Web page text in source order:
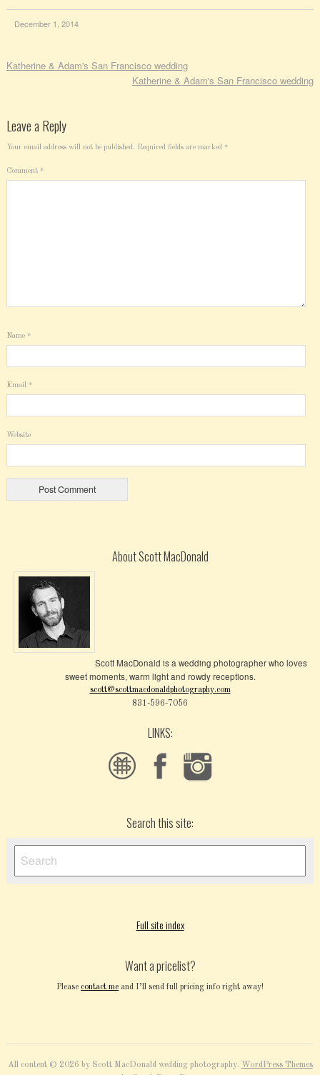
December 1, 2014
Katherine & Adam's San Francisco wedding
Katherine & Adam's San Francisco wedding
Leave a Reply
Your email address will not be published. Required fields are marked *
Comment *
Name *
Email *
Website
About Scott MacDonald
Scott MacDonald is a wedding photographer who loves
sweet moments, warm light and rowdy receptions.
scott@scottmacdonaldphotography.com
831-596-7056
LINKS:
Search this site:
Full site index
Want a pricelist?
Please contact me and I’ll send full pricing info right away!
All content © 2026 by Scott MacDonald wedding photography. WordPress Themes